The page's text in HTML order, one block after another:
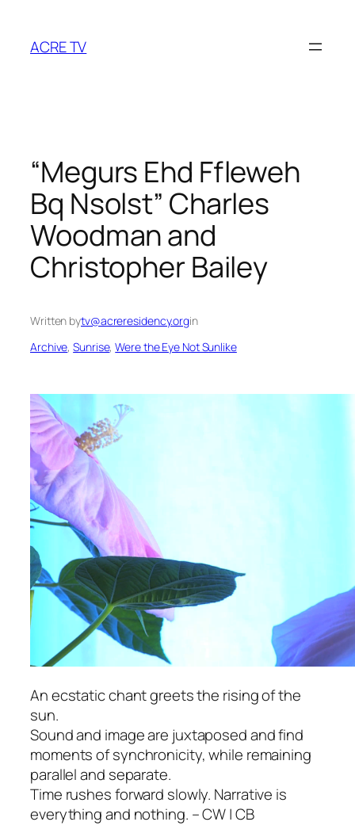
content
ACRE TV
“Megurs Ehd Ffleweh
Bq Nsolst” Charles
Woodman and
Christopher Bailey
Written bytv@acreresidency.orgin
Archive, Sunrise, Were the Eye Not Sunlike
An ecstatic chant greets the rising of the
sun.
Sound and image are juxtaposed and find
moments of synchronicity, while remaining
parallel and separate.
Time rushes forward slowly. Narrative is
everything and nothing. – CW | CB